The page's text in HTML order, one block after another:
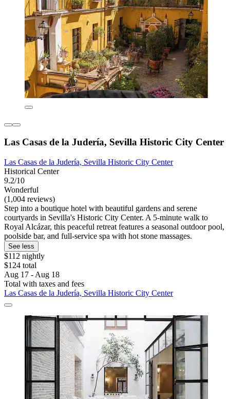
Las Casas de la Judería, Sevilla Historic City Center
Las Casas de la Judería, Sevilla Historic City Center
Historical Center
9.2/10
Wonderful
(1,004 reviews)
Step into a boutique hotel with beautiful gardens and serene
courtyards in Sevilla's Historic City Center. A 5-minute walk to
Royal Alcázar, this peaceful retreat features a seasonal outdoor pool,
poolside bar, and full-service spa with hot stone massages.
See less
$112 nightly
$124 total
Aug 17 - Aug 18
Total with taxes and fees
Las Casas de la Judería, Sevilla Historic City Center